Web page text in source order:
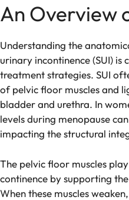
An Overview
Understanding the
urinary incontinence (SUI)
treatment strategies. SUI
of pelvic floor muscles and
bladder and urethra. In
levels during menopause
impacting the structural
The pelvic floor muscles
continence by supporting
When these muscles